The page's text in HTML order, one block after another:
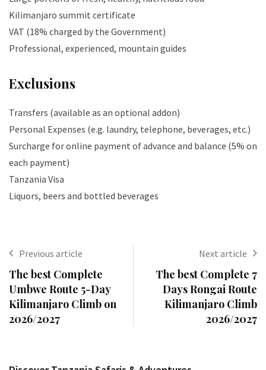
Kilimanjaro summit certificate
VAT (18% charged by the Government)
Professional, experienced, mountain guides
Exclusions
Transfers (available as an optional addon)
Personal Expenses (e.g. laundry, telephone, beverages, etc.)
Surcharge for online payment of advance and balance (5% on
each payment)
Tanzania Visa
Liquors, beers and bottled beverages
Previous article
The best Complete
Umbwe Route 5-Day
Kilimanjaro Climb on
2026/2027
Next article
The best Complete 7
Days Rongai Route
Kilimanjaro Climb
2026/2027